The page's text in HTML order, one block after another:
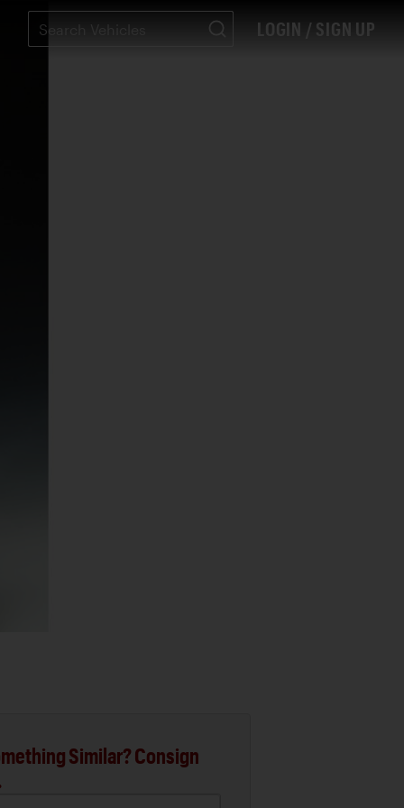
LOGIN / SIGN UP
Similar? Consign